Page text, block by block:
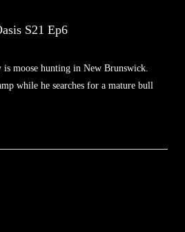
S21 Ep6
is moose hunting in New Brunswick.
while he searches for a mature bull